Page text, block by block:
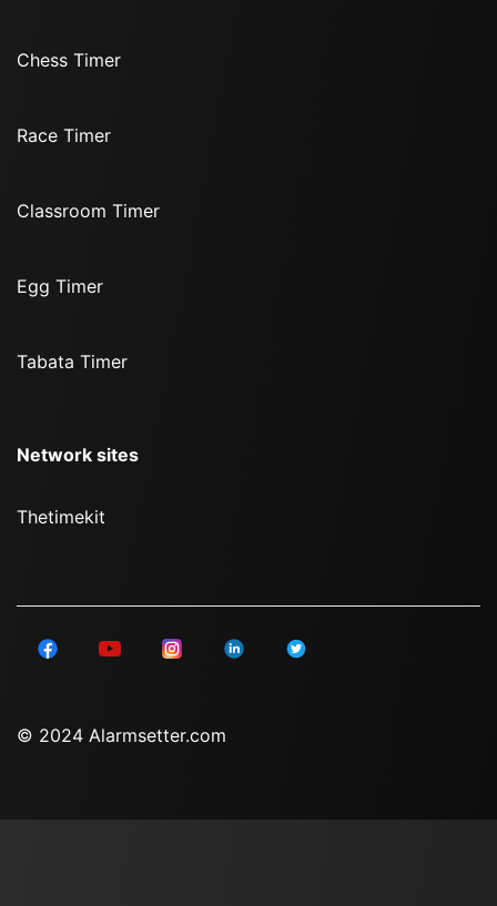
Chess Timer
Race Timer
Classroom Timer
Egg Timer
Tabata Timer
Network sites
Thetimekit
© 2024 Alarmsetter.com